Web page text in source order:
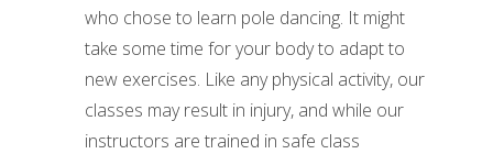
who chose to learn pole dancing. It might
take some time for your body to adapt to
new exercises. Like any physical activity, our
classes may result in injury, and while our
instructors are trained in safe class